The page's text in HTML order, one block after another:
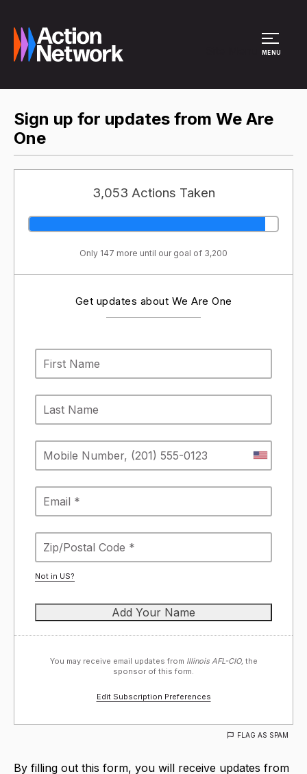
MENU
Sign up for updates from We Are
One
3,053 Actions Taken
Only 147 more until our goal of 3,200
Get updates about We Are One
Not in US?
You may receive email updates from Illinois AFL-CIO, the
sponsor of this form.
Edit Subscription Preferences
FLAG AS SPAM
By filling out this form, you will receive updates from